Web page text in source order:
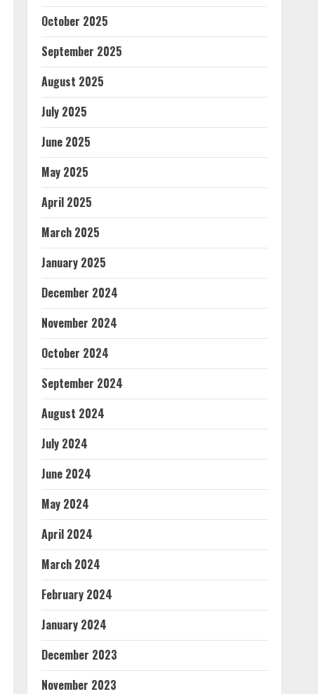
October 2025
September 2025
August 2025
July 2025
June 2025
May 2025
April 2025
March 2025
January 2025
December 2024
November 2024
October 2024
September 2024
August 2024
July 2024
June 2024
May 2024
April 2024
March 2024
February 2024
January 2024
December 2023
November 2023